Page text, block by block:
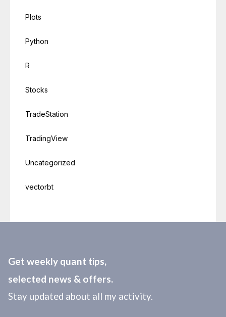
Plots
Python
R
Stocks
TradeStation
TradingView
Uncategorized
vectorbt
Get weekly quant tips,
selected news & offers.
Stay updated about all my activity.